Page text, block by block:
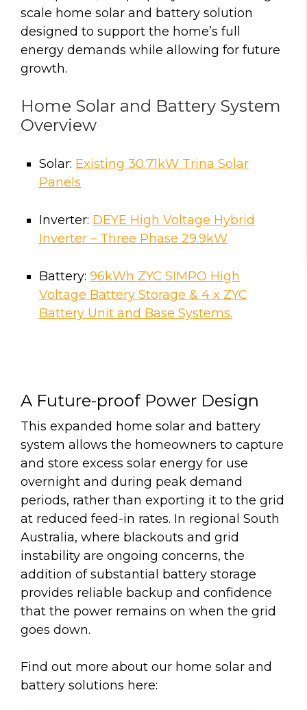
scale home solar and battery solution
designed to support the home’s full
energy demands while allowing for future
growth.
Home Solar and Battery System
Overview
Solar: Existing 30.71kW Trina Solar
Panels
Inverter: DEYE High Voltage Hybrid
Inverter – Three Phase 29.9kW
Battery: 96kWh ZYC SIMPO High
Voltage Battery Storage & 4 x ZYC
Battery Unit and Base Systems.
A Future-proof Power Design
This expanded home solar and battery
system allows the homeowners to capture
and store excess solar energy for use
overnight and during peak demand
periods, rather than exporting it to the grid
at reduced feed-in rates. In regional South
Australia, where blackouts and grid
instability are ongoing concerns, the
addition of substantial battery storage
provides reliable backup and confidence
that the power remains on when the grid
goes down.
Find out more about our home solar and
battery solutions here: